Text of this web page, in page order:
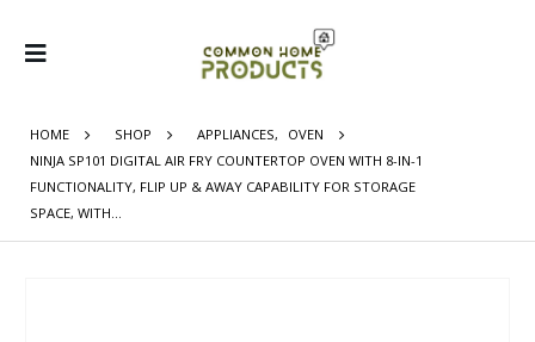
HOME SHOP APPLIANCES,
OVEN
NINJA SP101 DIGITAL AIR FRY COUNTERTOP OVEN WITH 8-IN-1
FUNCTIONALITY, FLIP UP & AWAY CAPABILITY FOR STORAGE
SPACE, WITH…